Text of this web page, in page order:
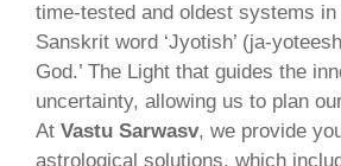
time-tested and oldest systems
Sanskrit word ‘Jyotish’ (ja-
God.’ The Light that guides the
uncertainty, allowing us to plan
At Vastu Sarwasv, we provide
astrological solutions, which